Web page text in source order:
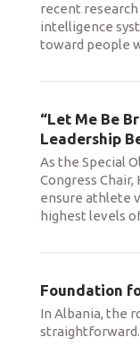
recent
intelligence
toward people
“Let Me Be
Leadership
As the Special
Congress Chair,
ensure athlete
highest levels
Foundation
In Albania, the
straightforward.